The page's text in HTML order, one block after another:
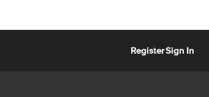
RegisterSign In